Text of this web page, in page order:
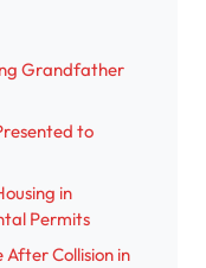
Grandfather
to
in
Permits
Collision in